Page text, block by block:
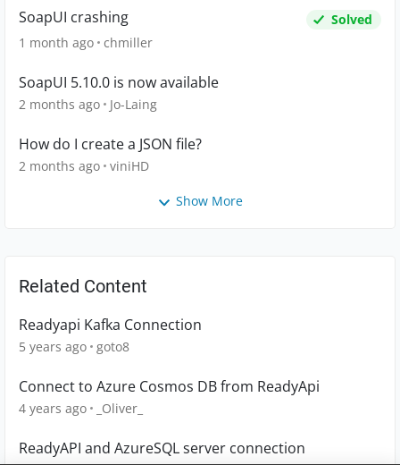
SoapUI crashing
Solved
1 month ago chmiller
SoapUI 5.10.0 is now available
2 months ago Jo-Laing
How do I create a JSON file?
2 months ago viniHD
Show More
Related Content
Readyapi Kafka Connection
5 years ago goto8
Connect to Azure Cosmos DB from ReadyApi
4 years ago _Oliver_
ReadyAPI and AzureSQL server connection